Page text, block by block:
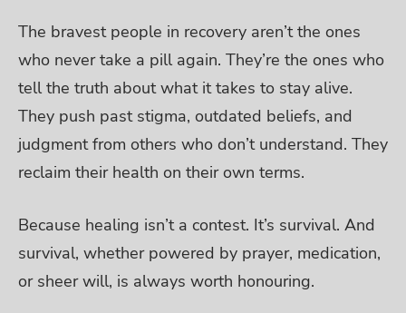
The bravest people in recovery aren’t the ones
who never take a pill again. They’re the ones who
tell the truth about what it takes to stay alive.
They push past stigma, outdated beliefs, and
judgment from others who don’t understand. They
reclaim their health on their own terms.
Because healing isn’t a contest. It’s survival. And
survival, whether powered by prayer, medication,
or sheer will, is always worth honouring.